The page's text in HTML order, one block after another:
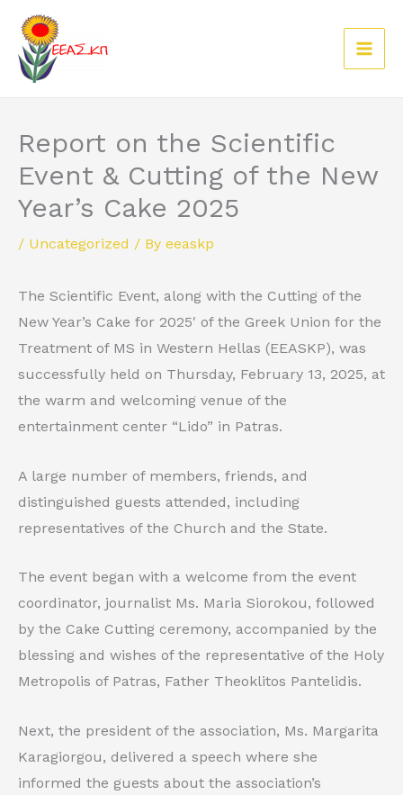
content
Report on the Scientific
Event & Cutting of the New
Year’s Cake 2025
/ Uncategorized / By eeaskp
The Scientific Event, along with the Cutting of the
New Year’s Cake for 2025′ of the Greek Union for the
Treatment of MS in Western Hellas (EEASKP), was
successfully held on Thursday, February 13, 2025, at
the warm and welcoming venue of the
entertainment center “Lido” in Patras.
A large number of members, friends, and
distinguished guests attended, including
representatives of the Church and the State.
The event began with a welcome from the event
coordinator, journalist Ms. Maria Siorokou, followed
by the Cake Cutting ceremony, accompanied by the
blessing and wishes of the representative of the Holy
Metropolis of Patras, Father Theoklitos Pantelidis.
Next, the president of the association, Ms. Margarita
Karagiorgou, delivered a speech where she
informed the guests about the association’s